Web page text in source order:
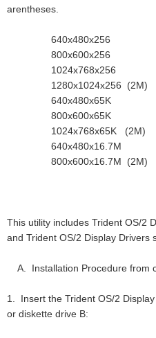
arentheses.
640x480x256
800x600x256
1024x768x256
1280x1024x256 (2M)
640x480x65K
800x600x65K
1024x768x65K (2M)
800x600x16.7M (2M)
This utility includes Trident OS/2
and Trident OS/2 Display Drivers
A. Installation Procedure from
1. Insert the Trident OS/2
or diskette drive B: